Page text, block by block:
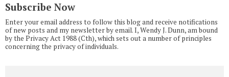
Subscribe Now
Enter your email address to follow this blog and receive notifications
of new posts and my newsletter by email. I, Wendy J. Dunn, am bound
by the Privacy Act 1988 (Cth), which sets out a number of principles
concerning the privacy of individuals.